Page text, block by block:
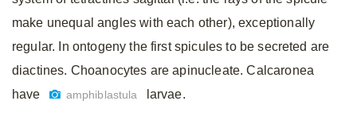
make unequal angles with each other), exceptionally
regular. In ontogeny the first spicules to be secreted are
diactines. Choanocytes are apinucleate. Calcaronea
have
amphiblastula larvae.